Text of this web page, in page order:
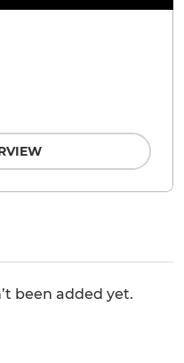
been added yet.